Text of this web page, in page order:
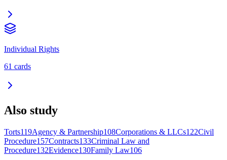
Individual Rights
61 cards
Also study
Torts119Agency & Partnership108Corporations & LLCs122Civil
Procedure157Contracts133Criminal Law and
Procedure132Evidence130Family Law106